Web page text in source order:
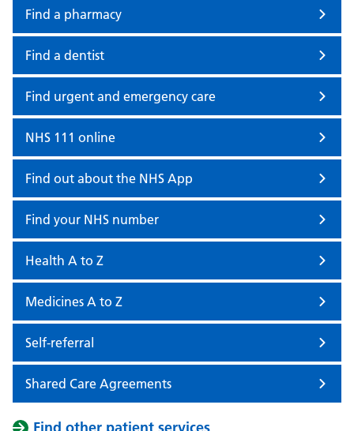
Find a pharmacy
Find a dentist
Find urgent and emergency care
NHS 111 online
Find out about the NHS App
Find your NHS number
Health A to Z
Medicines A to Z
Self-referral
Shared Care Agreements
Find other patient services